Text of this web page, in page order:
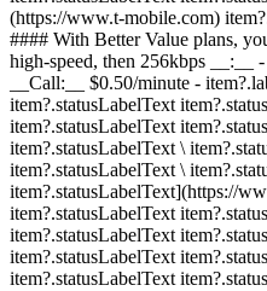
(https://www.t-mobile.com)
#### With Better Value plans,
high-speed, then 256kbps __:__
__Call:__ $0.50/minute -
item?.statusLabelText
item?.statusLabelText
item?.statusLabelText \
item?.statusLabelText \
item?.statusLabelText](https://
item?.statusLabelText
item?.statusLabelText
item?.statusLabelText
item?.statusLabelText